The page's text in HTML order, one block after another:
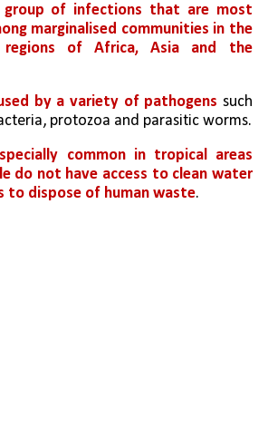
group of infections that are most
marginalised communities in the
regions of Africa, Asia and the
by a variety of pathogens such
protozoa and parasitic worms.
common in tropical areas
do not have access to clean water
to dispose of human waste.